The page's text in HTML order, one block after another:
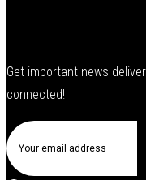
Get important news
connected!